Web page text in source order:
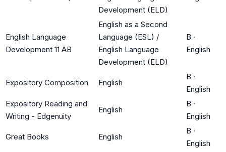
Development (ELD)
English Language
Development 11 AB
English as a Second
Language (ESL) /
English Language
Development (ELD)
B ·
English
Expository Composition English
B ·
English
Expository Reading and
Writing - Edgenuity
English
B ·
English
Great Books English
B ·
English